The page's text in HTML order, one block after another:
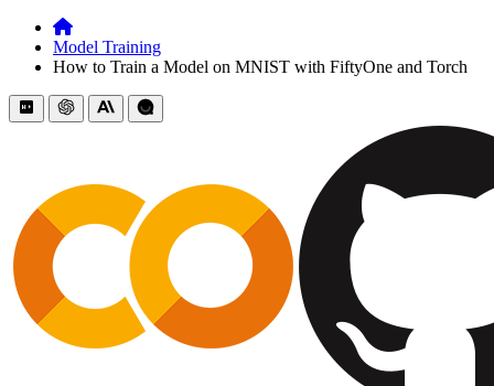
Model Training
How to Train a Model on MNIST with FiftyOne and Torch